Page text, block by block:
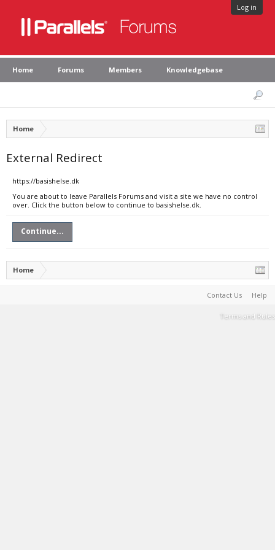
Log in
Home Forums Members Knowledgebase
Home
External Redirect
https://basishelse.dk
You are about to leave Parallels Forums and visit a site we have no control
over. Click the button below to continue to basishelse.dk.
Continue...
Home
Contact Us Help
Terms and Rules